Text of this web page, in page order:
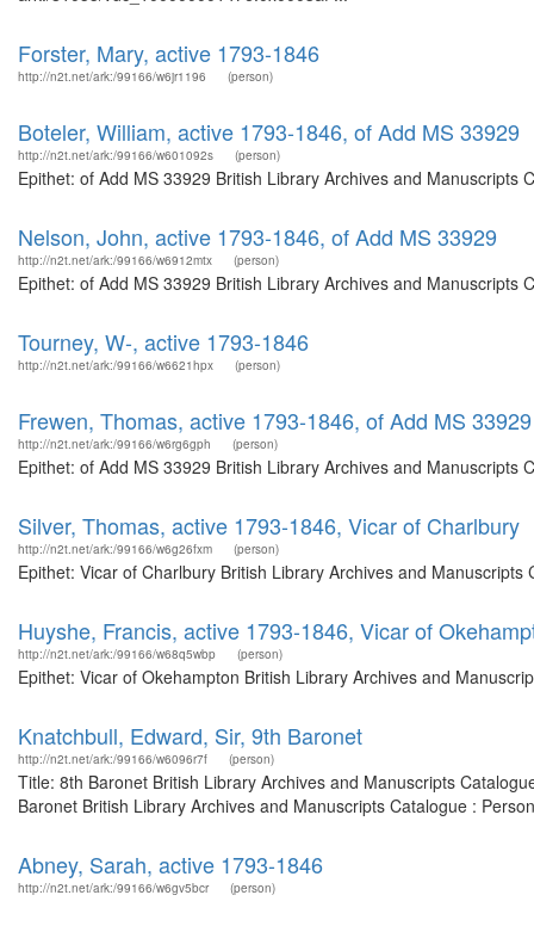
Forster, Mary, active 1793-1846
http://n2t.net/ark:/99166/w6jr1196 (person)
Boteler, William, active 1793-1846, of Add MS 33929
http://n2t.net/ark:/99166/w601092s (person)
Epithet: of Add MS 33929 British Library Archives and
Nelson, John, active 1793-1846, of Add MS 33929
http://n2t.net/ark:/99166/w6912mtx (person)
Epithet: of Add MS 33929 British Library Archives and
Tourney, W-, active 1793-1846
http://n2t.net/ark:/99166/w6621hpx (person)
Frewen, Thomas, active 1793-1846, of Add MS 33929
http://n2t.net/ark:/99166/w6rg6gph (person)
Epithet: of Add MS 33929 British Library Archives and
Silver, Thomas, active 1793-1846, Vicar of Charlbury
http://n2t.net/ark:/99166/w6g26fxm (person)
Epithet: Vicar of Charlbury British Library Archives and
Huyshe, Francis, active 1793-1846, Vicar of
http://n2t.net/ark:/99166/w68q5wbp (person)
Epithet: Vicar of Okehampton British Library Archives and
Knatchbull, Edward, Sir, 9th Baronet
http://n2t.net/ark:/99166/w6096r7f (person)
Title: 8th Baronet British Library Archives and Manuscripts
Baronet British Library Archives and Manuscripts Catalogue :
Abney, Sarah, active 1793-1846
http://n2t.net/ark:/99166/w6gv5bcr (person)